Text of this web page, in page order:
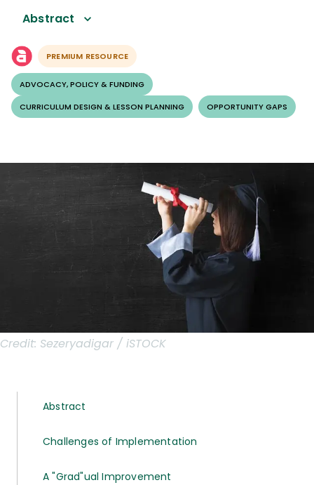
Abstract
PREMIUM RESOURCE
ADVOCACY, POLICY & FUNDING
CURRICULUM DESIGN & LESSON PLANNING
OPPORTUNITY GAPS
Credit: Sezeryadigar / iSTOCK
Abstract
Challenges of Implementation
A "Grad"ual Improvement